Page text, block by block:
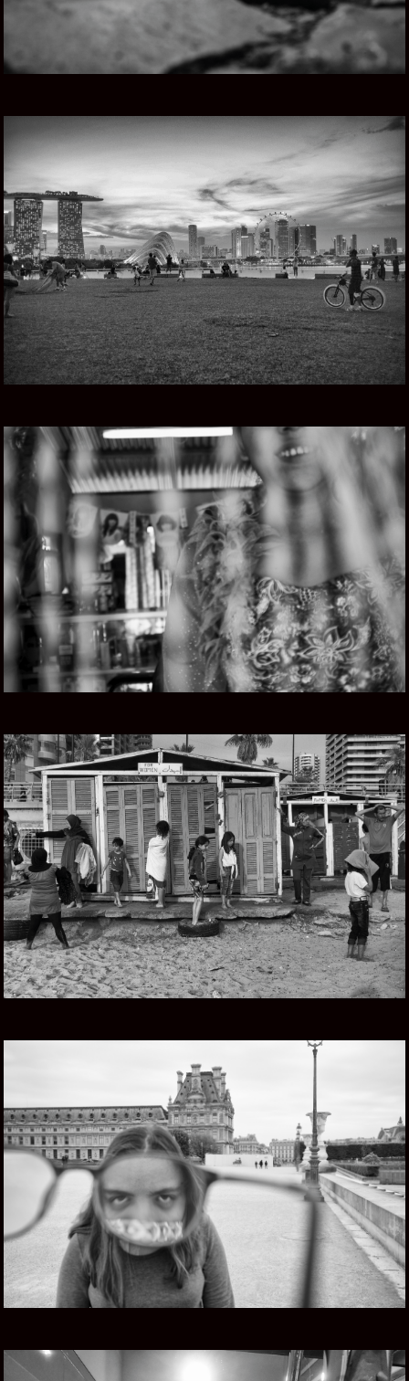
SINGAPORE STORY
MYANMAR ROAD
LEBANESE ROOTS
FIVE EYES